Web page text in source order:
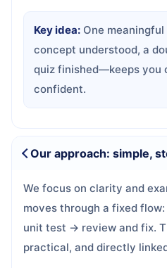
Key idea: One
concept understood, a
quiz finished—keeps you
confident.
Our approach: simple,
We focus on clarity and
moves through a fixed
unit test → review and fix.
practical, and directly